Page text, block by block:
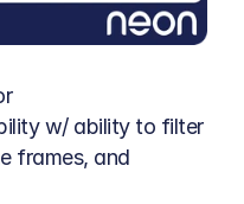
w/ ability to filter
frames, and